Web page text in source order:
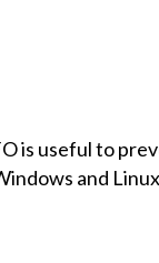
is useful to
and